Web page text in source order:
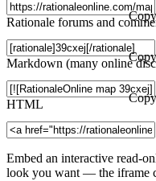
Rationale forums and
Markdown (many online
HTML
Embed an interactive read-
look you want — the iframe